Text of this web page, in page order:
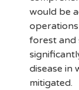
would be
forest and
disease in
mitigated.